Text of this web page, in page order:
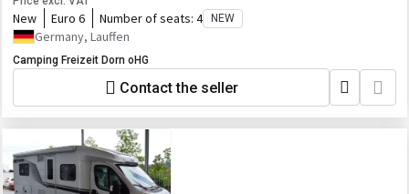
New Euro 6 Number of seats: 4 NEW
Germany, Lauffen
Camping Freizeit Dorn oHG
Contact the seller